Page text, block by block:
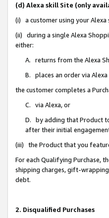
(d) Alexa skill Site (only
(i) a customer using your Alexa
(ii) during a single Alexa
either:
A. returns from the Alexa
B. places an order via
the customer completes a
C. via Alexa, or
D. by adding that Product
after their initial
(iii) the Product that you
For each Qualifying Purchase,
shipping charges, gift-wrapping
debt.
2. Disqualified Purchases